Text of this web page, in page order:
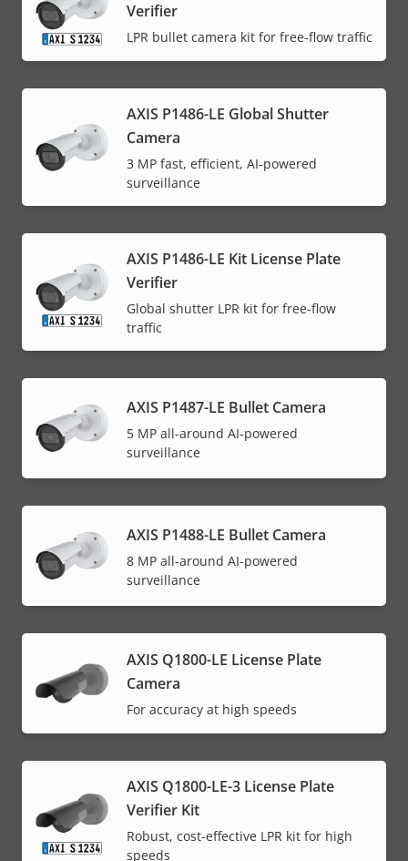
Verifier
LPR bullet camera kit for free-flow traffic
AXIS P1486-LE Global Shutter
Camera
3 MP fast, efficient, AI-powered
surveillance
AXIS P1486-LE Kit License Plate
Verifier
Global shutter LPR kit for free-flow
traffic
AXIS P1487-LE Bullet Camera
5 MP all-around AI-powered
surveillance
AXIS P1488-LE Bullet Camera
8 MP all-around AI-powered
surveillance
AXIS Q1800-LE License Plate
Camera
For accuracy at high speeds
AXIS Q1800-LE-3 License Plate
Verifier Kit
Robust, cost-effective LPR kit for high
speeds